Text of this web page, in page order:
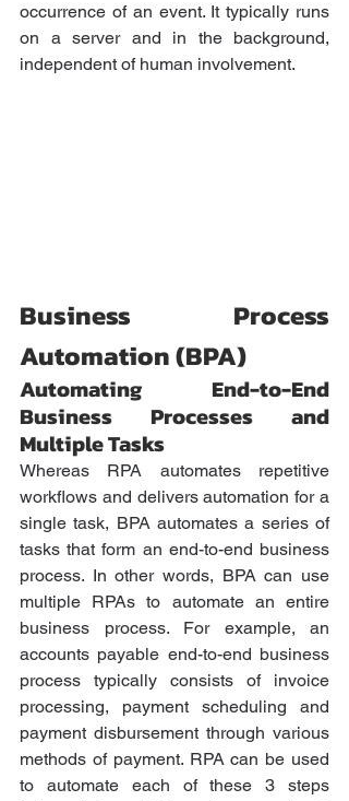
occurrence of an event. It typically runs
on a server and in the background,
independent of human involvement.
Business Process
Automation (BPA)
Automating End-to-End
Business Processes and
Multiple Tasks
Whereas RPA automates repetitive
workflows and delivers automation for a
single task, BPA automates a series of
tasks that form an end-to-end business
process. In other words, BPA can use
multiple RPAs to automate an entire
business process. For example, an
accounts payable end-to-end business
process typically consists of invoice
processing, payment scheduling and
payment disbursement through various
methods of payment. RPA can be used
to automate each of these 3 steps